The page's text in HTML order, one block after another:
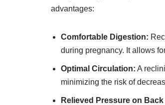
advantages:
Comfortable Digestion:
during pregnancy. It allows
Optimal Circulation: A
minimizing the risk of
Relieved Pressure on